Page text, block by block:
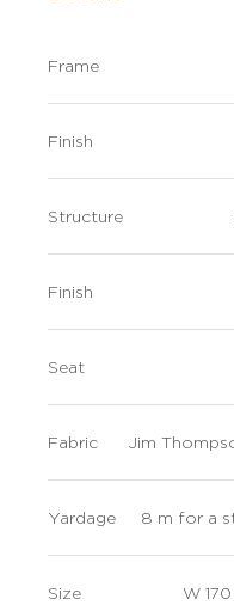
Frame
Finish
Structure
Finish
Seat
Fabric Jim
Yardage 8 m for a
Size W